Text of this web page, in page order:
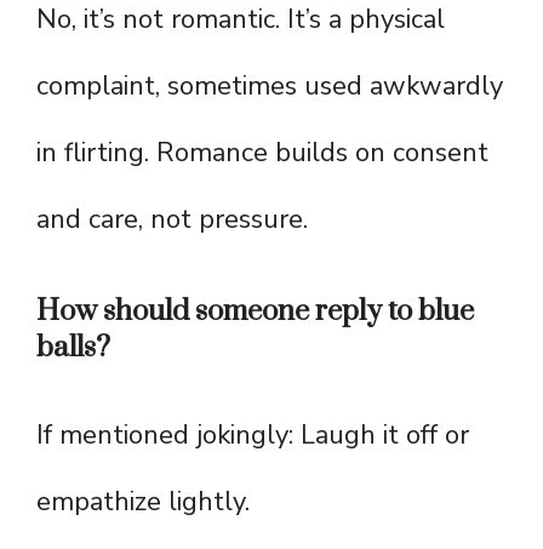
No, it’s not romantic. It’s a physical
complaint, sometimes used awkwardly
in flirting. Romance builds on consent
and care, not pressure.
How should someone reply to blue
balls?
If mentioned jokingly: Laugh it off or
empathize lightly.